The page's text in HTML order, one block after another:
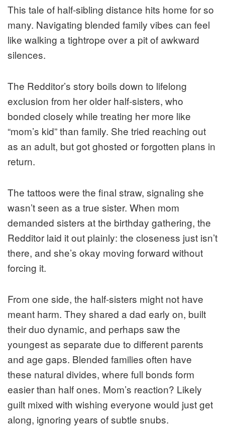
This tale of half-sibling distance hits home for so
many. Navigating blended family vibes can feel
like walking a tightrope over a pit of awkward
silences.
The Redditor’s story boils down to lifelong
exclusion from her older half-sisters, who
bonded closely while treating her more like
“mom’s kid” than family. She tried reaching out
as an adult, but got ghosted or forgotten plans in
return.
The tattoos were the final straw, signaling she
wasn’t seen as a true sister. When mom
demanded sisters at the birthday gathering, the
Redditor laid it out plainly: the closeness just isn’t
there, and she’s okay moving forward without
forcing it.
From one side, the half-sisters might not have
meant harm. They shared a dad early on, built
their duo dynamic, and perhaps saw the
youngest as separate due to different parents
and age gaps. Blended families often have
these natural divides, where full bonds form
easier than half ones. Mom’s reaction? Likely
guilt mixed with wishing everyone would just get
along, ignoring years of subtle snubs.